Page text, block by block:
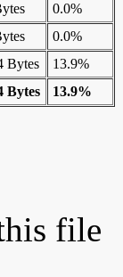
0.0%
0.0%
Bytes
13.9%
Bytes 13.9%
file